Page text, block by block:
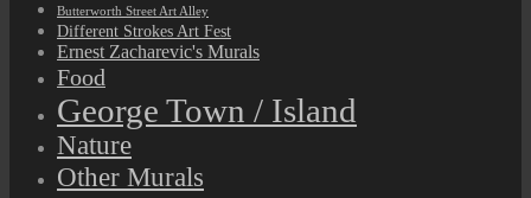
Butterworth Street Art Alley
Different Strokes Art Fest
Ernest Zacharevic's Murals
Food
George Town / Island
Nature
Other Murals